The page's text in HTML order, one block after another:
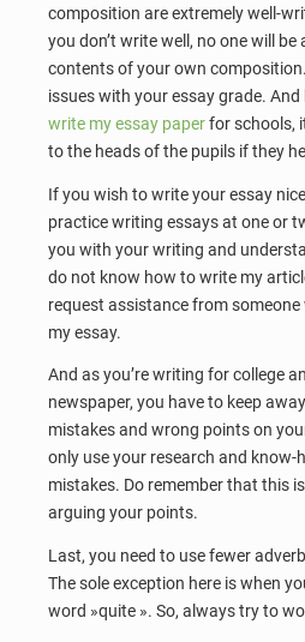
composition are extremely well-
you don’t write well, no one will
contents of your own
issues with your essay grade.
write my essay paperfor schools,
to the heads of the pupils if they
If you wish to write your essay
practice writing essays at one or
you with your writing and
do not know how to write my
request assistance from
my essay.
And as you’re writing for college
newspaper, you have to keep
mistakes and wrong points on
only use your research and
mistakes. Do remember that this
arguing your points.
Last, you need to use fewer
The sole exception here is when
word »quite ». So, always try to